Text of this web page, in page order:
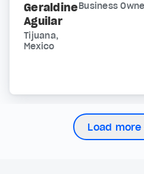
Geraldine
Aguilar
Business
Tijuana,
Mexico
Load